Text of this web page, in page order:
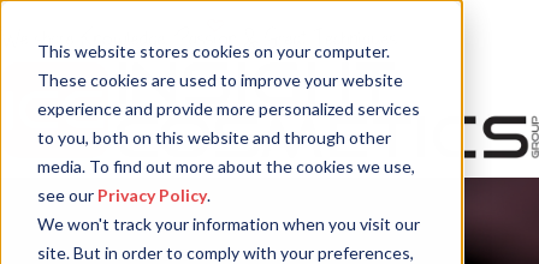
This website stores cookies on your computer.
These cookies are used to improve your website
experience and provide more personalized services
to you, both on this website and through other
media. To find out more about the cookies we use,
see our Privacy Policy.
We won't track your information when you visit our
site. But in order to comply with your preferences,